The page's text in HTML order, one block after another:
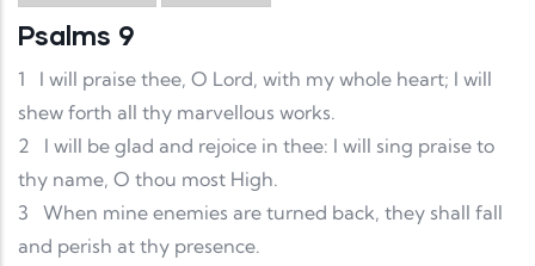
Psalms 9
1
I will praise thee, O Lord, with my whole heart; I will
shew forth all thy marvellous works.
2
I will be glad and rejoice in thee: I will sing praise to
thy name, O thou most High.
3
When mine enemies are turned back, they shall fall
and perish at thy presence.